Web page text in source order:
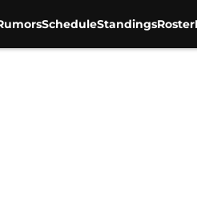
ScheduleStandingsRoster